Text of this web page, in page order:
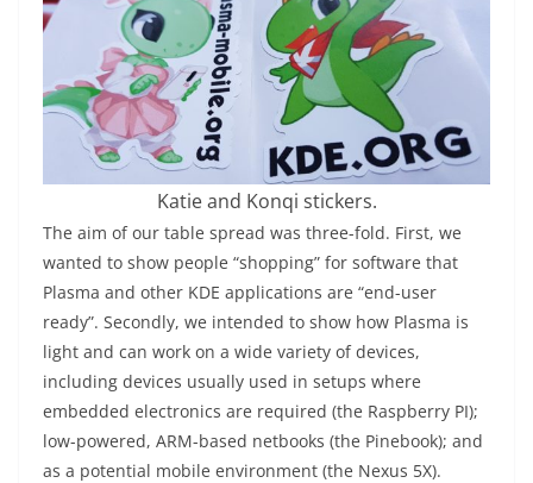
Katie and Konqi stickers.
The aim of our table spread was three-fold. First, we
wanted to show people “shopping” for software that
Plasma and other KDE applications are “end-user
ready”. Secondly, we intended to show how Plasma is
light and can work on a wide variety of devices,
including devices usually used in setups where
embedded electronics are required (the Raspberry PI);
low-powered, ARM-based netbooks (the Pinebook); and
as a potential mobile environment (the Nexus 5X).